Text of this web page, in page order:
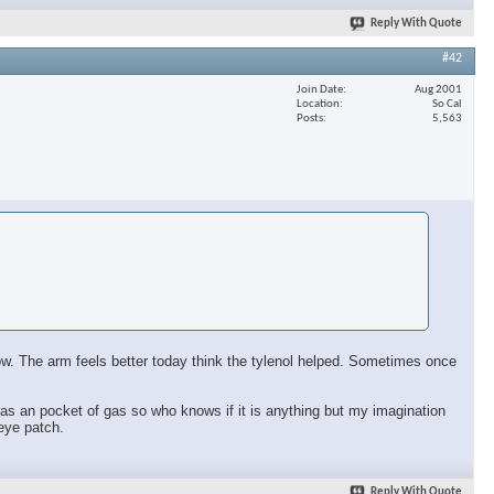
Reply With Quote
#42
Join Date
Aug 2001
Location
So Cal
Posts
5,563
The arm feels better today think the tylenol helped. Sometimes once
an pocket of gas so who knows if it is anything but my imagination
patch.